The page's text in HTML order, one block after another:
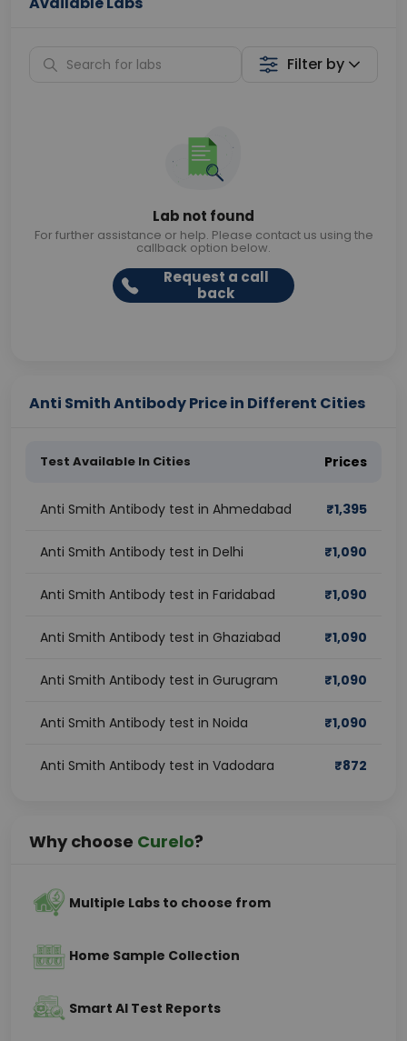
Filter by
Lab not found
For further assistance or help. Please contact us using the
callback option below.
Request a call
back
Anti Smith Antibody Price in Different Cities
Test Available In Cities Prices
Anti Smith Antibody test in Ahmedabad ₹1,395
Anti Smith Antibody test in Delhi ₹1,090
Anti Smith Antibody test in Faridabad ₹1,090
Anti Smith Antibody test in Ghaziabad ₹1,090
Anti Smith Antibody test in Gurugram ₹1,090
Anti Smith Antibody test in Noida ₹1,090
Anti Smith Antibody test in Vadodara ₹872
Why choose Curelo?
Multiple Labs to choose from
Home Sample Collection
Smart AI Test Reports